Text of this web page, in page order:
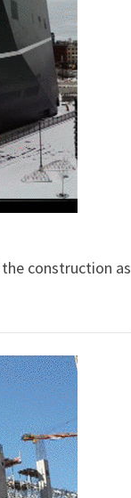
construction as